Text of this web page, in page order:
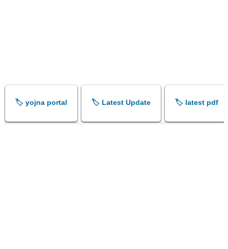
🏷️ yojna portal 🏷️ Latest Update 🏷️ latest pdf